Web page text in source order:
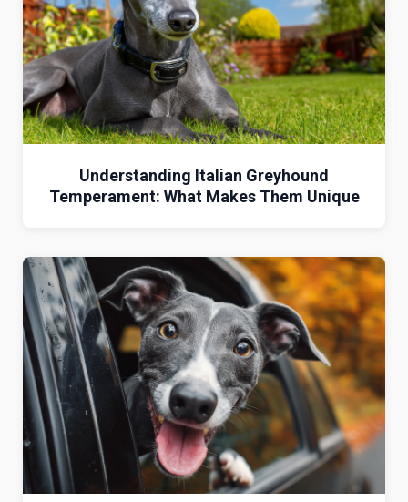
Understanding Italian Greyhound
Temperament: What Makes Them Unique